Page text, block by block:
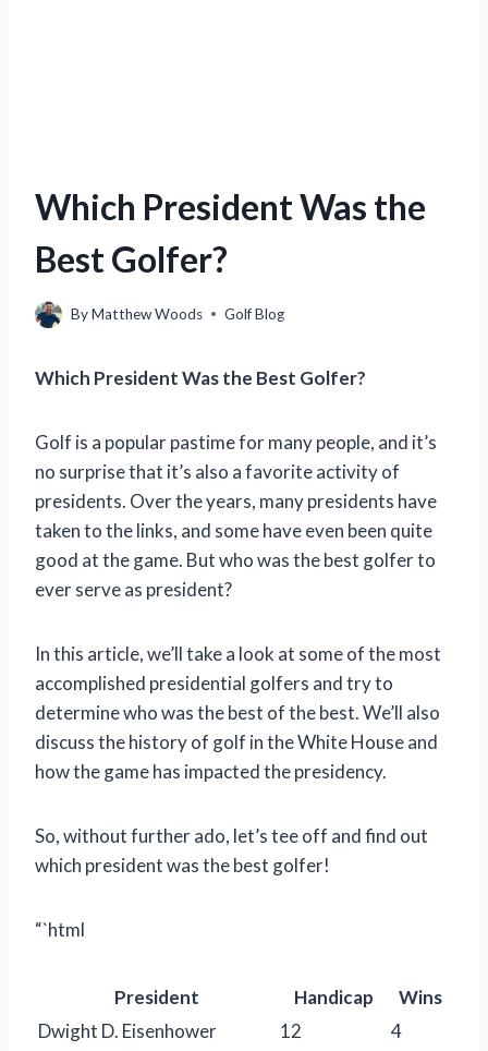
Which President Was the
Best Golfer?
ByMatthew Woods Golf Blog
Which President Was the Best Golfer?
Golf is a popular pastime for many people, and it’s
no surprise that it’s also a favorite activity of
presidents. Over the years, many presidents have
taken to the links, and some have even been quite
good at the game. But who was the best golfer to
ever serve as president?
In this article, we’ll take a look at some of the most
accomplished presidential golfers and try to
determine who was the best of the best. We’ll also
discuss the history of golf in the White House and
how the game has impacted the presidency.
So, without further ado, let’s tee off and find out
which president was the best golfer!
“`html
President Handicap
Wins
Dwight D. Eisenhower
12
4